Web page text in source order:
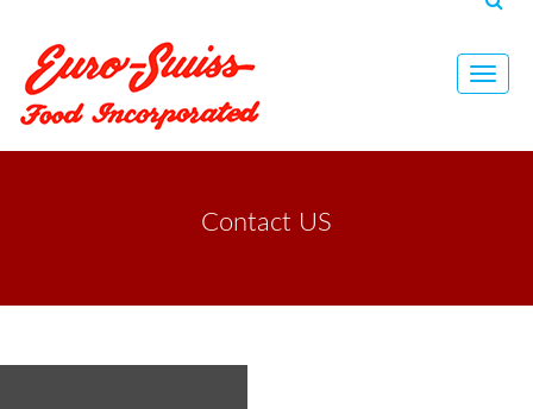
Toggle
Contact US